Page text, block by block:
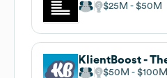
$25M $50M
$50M $100M